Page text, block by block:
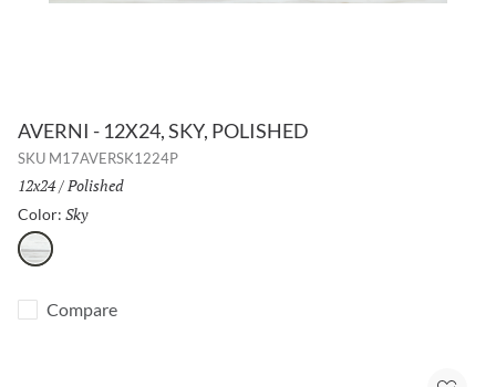
AVERNI - 12X24, SKY, POLISHED
SKU M17AVERSK1224P
Size:
12x24/ Finish:
Polished
Color: Sky
Sky
Compare